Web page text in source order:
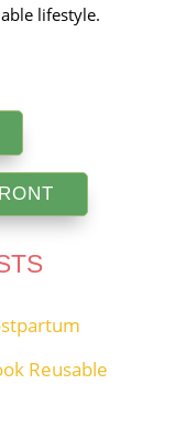
lifestyle.
Reusable